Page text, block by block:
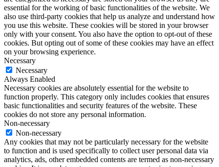
essential for the working of basic functionalities of the website. We
also use third-party cookies that help us analyze and understand how
you use this website. These cookies will be stored in your browser
only with your consent. You also have the option to opt-out of these
cookies. But opting out of some of these cookies may have an effect
on your browsing experience.
Necessary
Necessary
Always Enabled
Necessary cookies are absolutely essential for the website to
function properly. This category only includes cookies that ensures
basic functionalities and security features of the website. These
cookies do not store any personal information.
Non-necessary
Non-necessary
Any cookies that may not be particularly necessary for the website
to function and is used specifically to collect user personal data via
analytics, ads, other embedded contents are termed as non-necessary